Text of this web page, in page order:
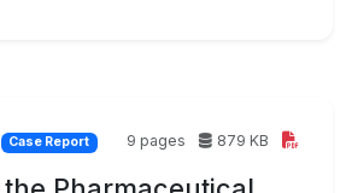
Case Report 9 pages 879 KB